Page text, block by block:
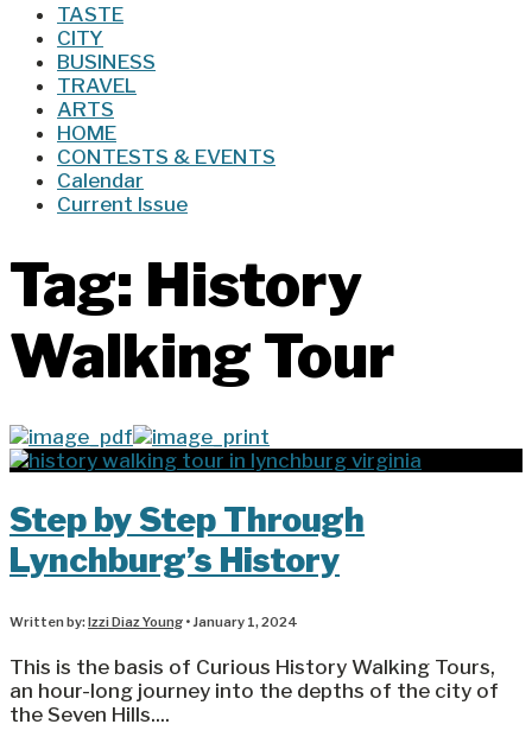
TASTE
CITY
BUSINESS
TRAVEL
ARTS
HOME
CONTESTS & EVENTS
Calendar
Current Issue
Tag: History
Walking Tour
Step by Step Through
Lynchburg’s History
Written by:Izzi Diaz Young • January 1, 2024
This is the basis of Curious History Walking Tours,
an hour-long journey into the depths of the city of
the Seven Hills....